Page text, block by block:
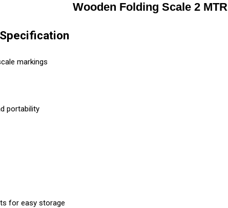
Wooden Folding Scale 2 MTR
markings
portability
for easy storage